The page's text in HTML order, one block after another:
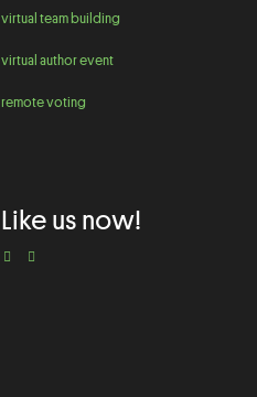
virtual team building
virtual author event
remote voting
Like us now!